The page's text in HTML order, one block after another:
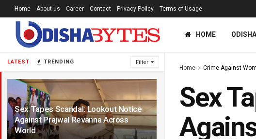
LATEST TRENDING Filter
Sex Tapes Scandal: Lookout Notice
Against Prajwal Revanna Across
World
Home About us Career Contact Privacy Policy Terms of Usage
HOME ODISHA
Home Crime Against
Sex